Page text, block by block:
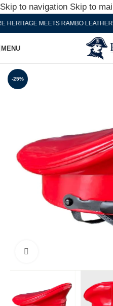
Skip to navigation Skip to
MEETS RAMBO LEATHER
MENU
-25%